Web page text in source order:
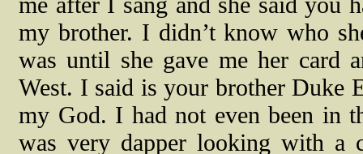
my brother. I didn’t know who
was until she gave me her card
West. I said is your brother Duke
my God. I had not even been in
was very dapper looking with a